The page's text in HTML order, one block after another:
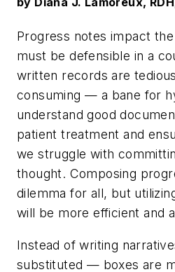
Progress notes impact
must be defensible in a
written records are
consuming — a bane for
understand good
patient treatment and
we struggle with
thought. Composing
dilemma for all, but
will be more efficient and
Instead of writing
substituted — boxes are